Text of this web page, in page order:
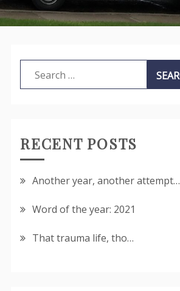
Search
for:
RECENT POSTS
Another year, another attempt…
Word of the year: 2021
That trauma life, tho…